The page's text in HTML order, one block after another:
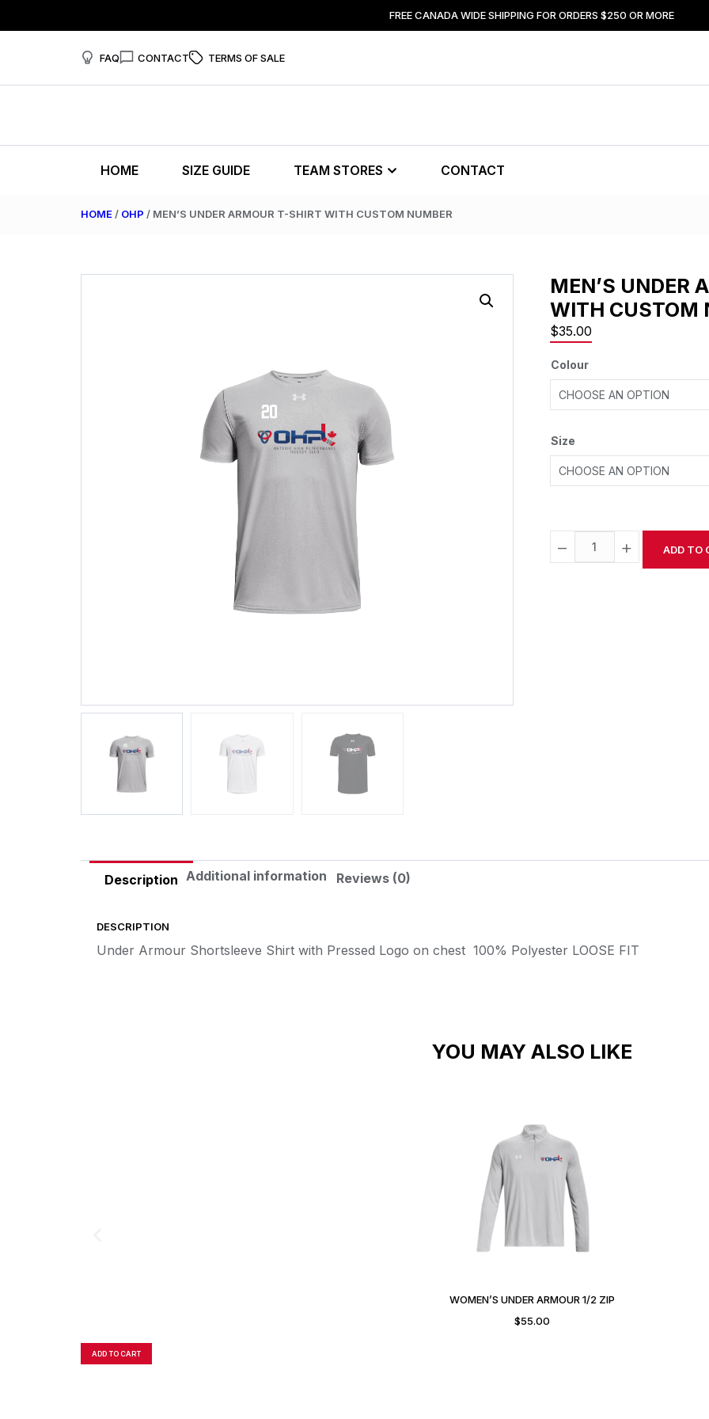
FREE CANADA WIDE SHIPPING FOR ORDERS $250 OR MORE
FAQ CONTACT TERMS OF SALE
HOME SIZE GUIDE TEAM STORES CONTACT
HOME / OHP / MEN’S UNDER ARMOUR T-SHIRT WITH CUSTOM NUMBER
MEN’S UNDER
WITH CUSTOM
$35.00
Colour
Size
− + ADD TO
Description Additional information Reviews (0)
DESCRIPTION
Under Armour Shortsleeve Shirt with Pressed Logo on chest 100% Polyester LOOSE FIT
YOU MAY ALSO LIKE
WOMEN’S UNDER ARMOUR 1/2 ZIP
$55.00
ADD TO CART